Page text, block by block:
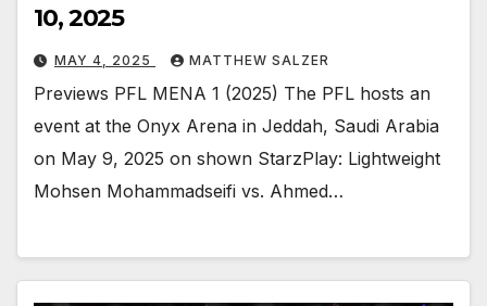
10, 2025
MAY 4, 2025 MATTHEW SALZER
Previews PFL MENA 1 (2025) The PFL hosts an
event at the Onyx Arena in Jeddah, Saudi Arabia
on May 9, 2025 on shown StarzPlay: Lightweight
Mohsen Mohammadseifi vs. Ahmed…